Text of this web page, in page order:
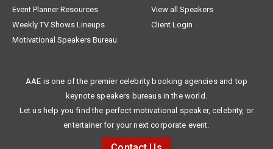
Event Planner Resources
View all Speakers
Weekly TV Shows Lineups
Client Login
Motivational Speakers Bureau
AAE is one of the premier celebrity booking agencies and top
keynote speakers bureaus in the world.
Let us help you find the perfect motivational speaker, celebrity, or
entertainer for your next corporate event.